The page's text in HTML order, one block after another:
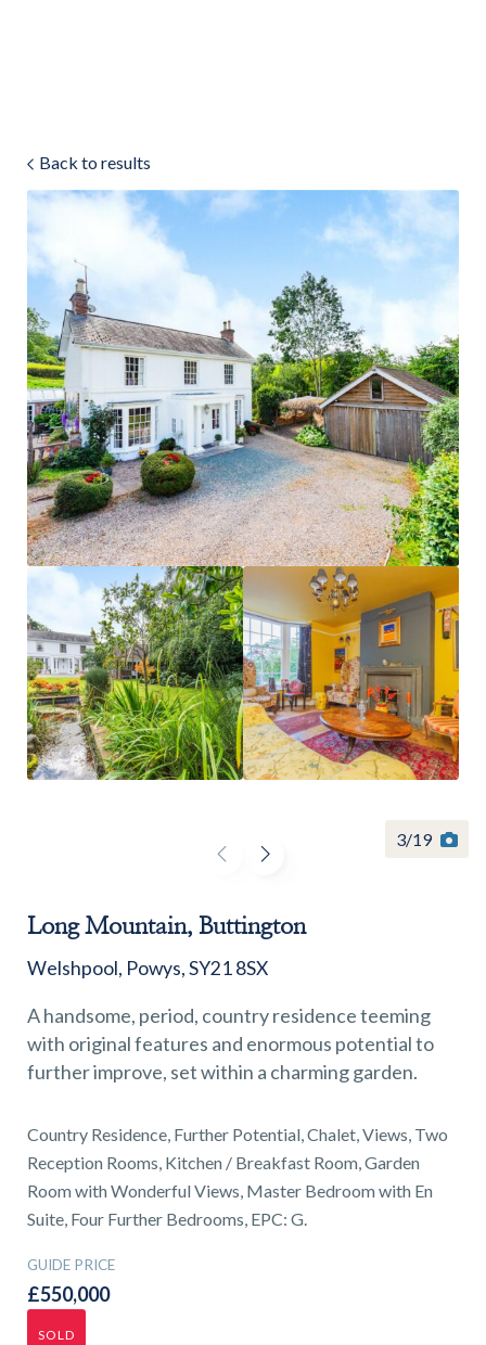
Landlords
Tenants
About
People
Find a
property
SALESLETTINGS
FIND A PROPERTY
01743 353511
Back to results
3/19
Long Mountain, Buttington
Welshpool, Powys, SY21 8SX
A handsome, period, country residence teeming
with original features and enormous potential to
further improve, set within a charming garden.
Country Residence, Further Potential, Chalet, Views, Two
Reception Rooms, Kitchen / Breakfast Room, Garden
Room with Wonderful Views, Master Bedroom with En
Suite, Four Further Bedrooms, EPC: G.
GUIDE PRICE
£550,000
SOLD